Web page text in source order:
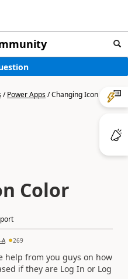
/Power Apps/Changing Icon
Color
A 269
help from you guys on how
if they are Log In or Log